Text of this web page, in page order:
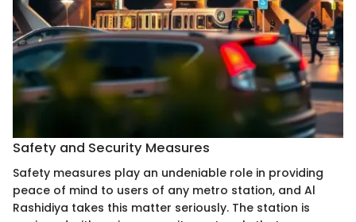
Safety and Security Measures
Safety measures play an undeniable role in providing
peace of mind to users of any metro station, and Al
Rashidiya takes this matter seriously. The station is